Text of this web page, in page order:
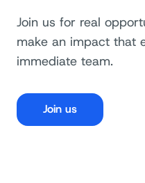
Join us for real
make an impact that
immediate team.
Join us